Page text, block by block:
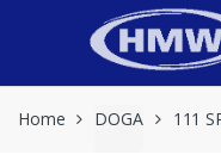
Home DOGA 111